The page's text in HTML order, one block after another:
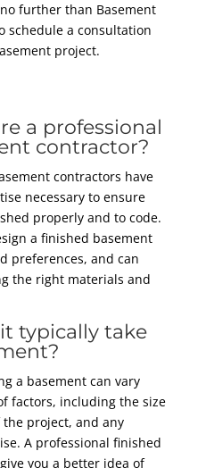
further than Basement
schedule a consultation
project.
a professional
contractor?
contractors have
necessary to ensure
properly and to code.
a finished basement
preferences, and can
the right materials and
typically take
a basement can vary
factors, including the size
project, and any
A professional finished
you a better idea of